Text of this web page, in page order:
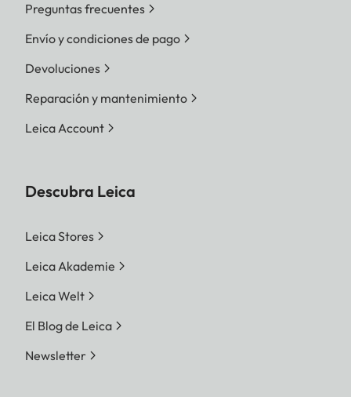
Preguntas frecuentes
Envío y condiciones de pago
Devoluciones
Reparación y mantenimiento
Leica Account
Descubra Leica
Leica Stores
Leica Akademie
Leica Welt
El Blog de Leica
Newsletter